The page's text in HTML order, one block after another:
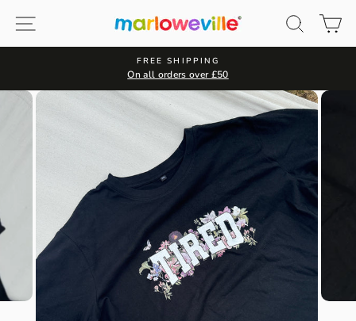
Site navigation Search
FREE SHIPPING
On all orders over £50